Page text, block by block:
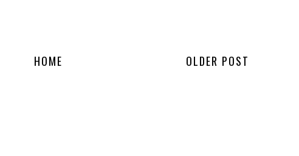
OLDER POST
HOME